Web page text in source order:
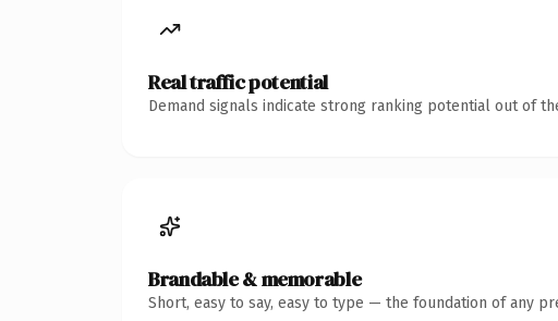
Real traffic potential
Demand signals indicate strong ranking potential out of
Brandable & memorable
Short, easy to say, easy to type — the foundation of any